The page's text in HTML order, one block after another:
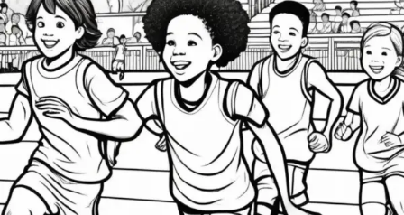
Kids
Up
for
Long-
Term
Success